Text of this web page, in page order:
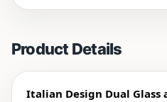
Product Details
Italian Design Dual Glass